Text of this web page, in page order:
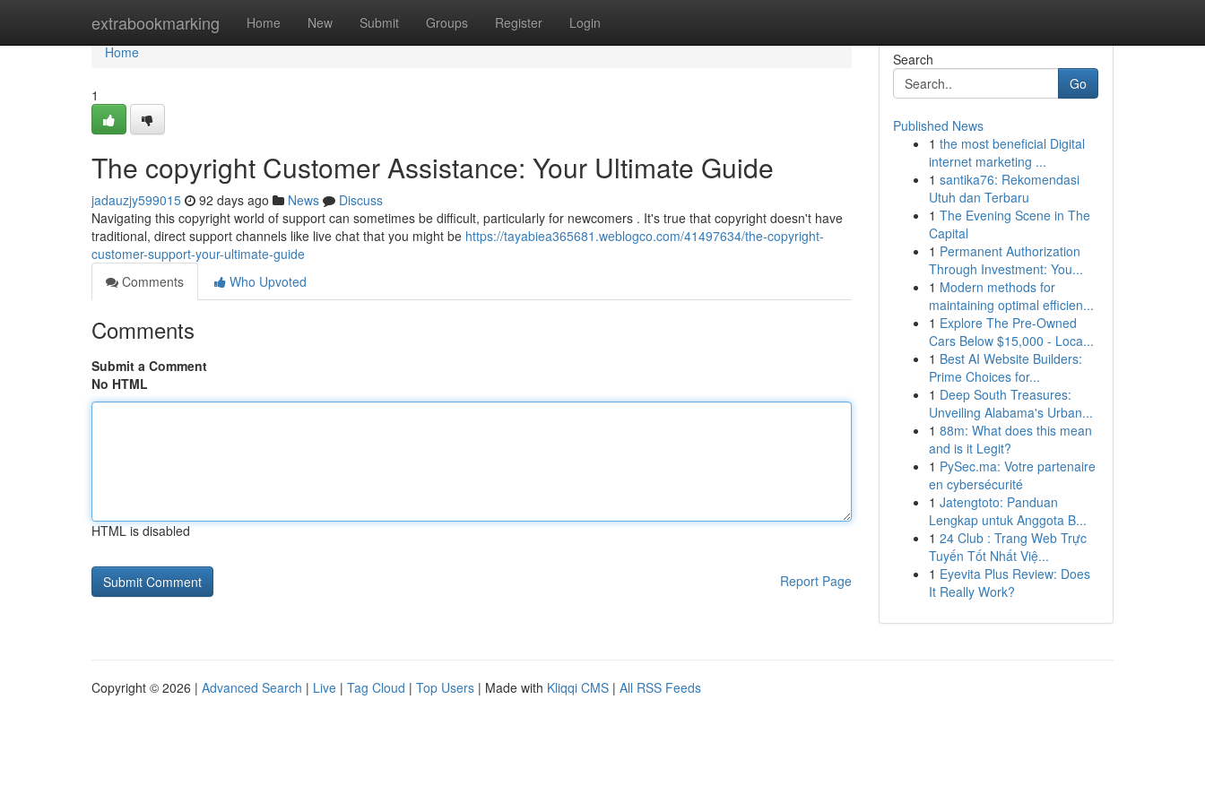
extrabookmarking Home New Submit Groups Register Login
Home
Home
1
The copyright Customer Assistance: Your Ultimate Guide
jadauzjy599015 92 days ago News
Discuss
Navigating this copyright world of support can sometimes be difficult, particularly for newcomers . It's true that copyright doesn't have
traditional, direct support channels like live chat that you might be https://tayabiea365681.weblogco.com/41497634/the-copyright-
customer-support-your-ultimate-guide
Comments
Who Upvoted
Comments
Submit a Comment
No HTML
HTML is disabled
Report Page
Search
Go
Published News
1 the most beneficial Digital
internet marketing ...
1 santika76: Rekomendasi
Utuh dan Terbaru
1 The Evening Scene in The
Capital
1 Permanent Authorization
Through Investment: You...
1 Modern methods for
maintaining optimal efficien...
1 Explore The Pre-Owned
Cars Below $15,000 - Loca...
1 Best AI Website Builders:
Prime Choices for...
1 Deep South Treasures:
Unveiling Alabama's Urban...
1 88m: What does this mean
and is it Legit?
1 PySec.ma: Votre partenaire
en cybersécurité
1 Jatengtoto: Panduan
Lengkap untuk Anggota B...
1 24 Club : Trang Web Trực
Tuyến Tốt Nhất Việ...
1 Eyevita Plus Review: Does
It Really Work?
Copyright © 2026 | Advanced Search | Live | Tag Cloud | Top Users | Made with Kliqqi CMS | All RSS Feeds